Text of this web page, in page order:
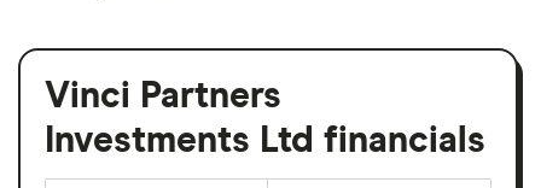
Vinci Partners
Investments Ltd financials